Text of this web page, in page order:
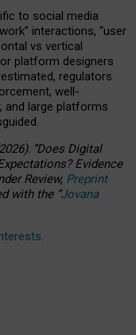
to social media
interactions, “user
vs vertical
platform designers
regulators
well-
and large platforms
“Does Digital
Evidence
Review, Preprint
with the “Jovana
.